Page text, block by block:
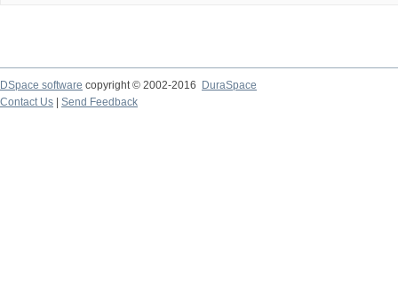
DSpace software copyright © 2002-2016
DuraSpace
Contact Us
Send Feedback